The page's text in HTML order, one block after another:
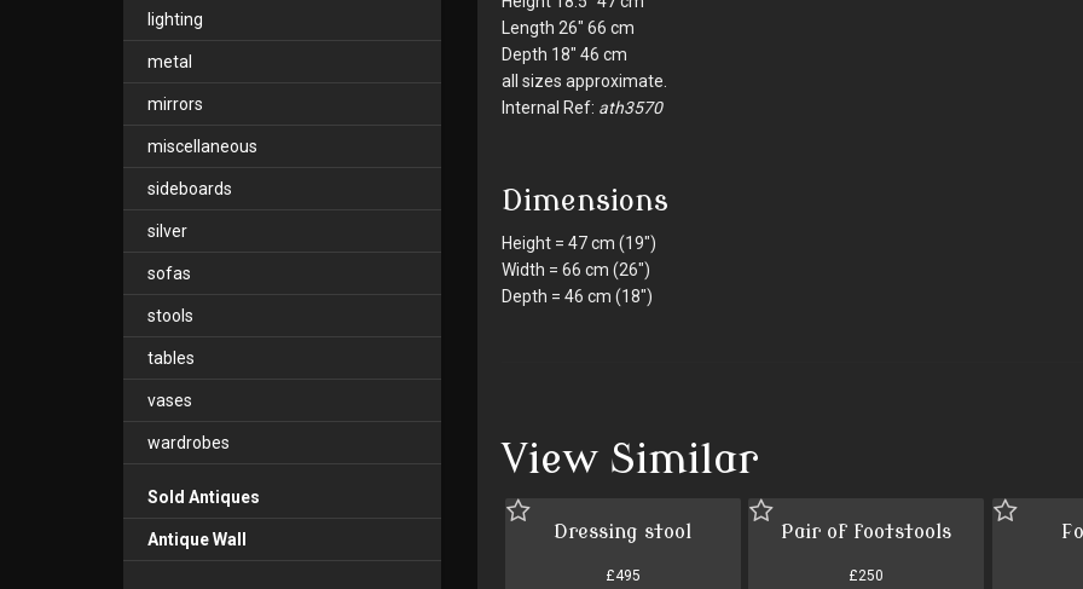
Length 26" 66 cm
Depth 18" 46 cm
all sizes approximate.
Internal Ref: ath3570
Dimensions
Height = 47 cm (19")
Width = 66 cm (26")
Depth = 46 cm (18")
View Similar
Dressing stool
£495
Pair of footstools
£250
lighting
metal
mirrors
miscellaneous
sideboards
silver
sofas
stools
tables
vases
wardrobes
Sold Antiques
Antique Wall